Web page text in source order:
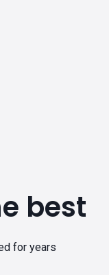
best
for years